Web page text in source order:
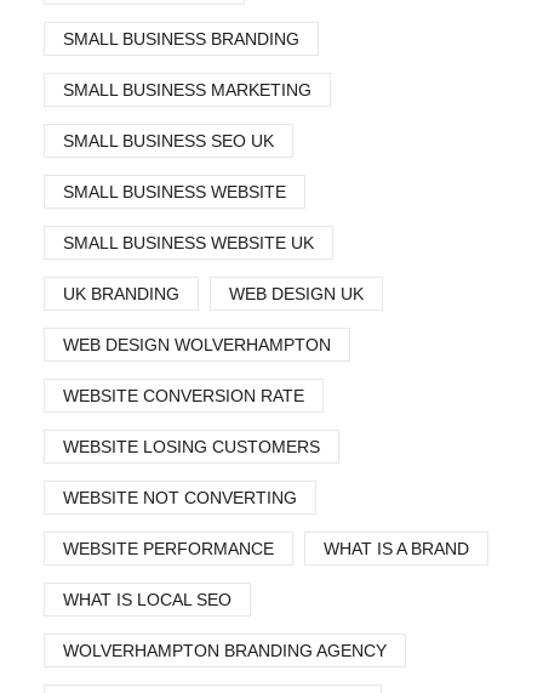
SMALL BUSINESS BRANDING
SMALL BUSINESS MARKETING
SMALL BUSINESS SEO UK
SMALL BUSINESS WEBSITE
SMALL BUSINESS WEBSITE UK
UK BRANDING WEB DESIGN UK
WEB DESIGN WOLVERHAMPTON
WEBSITE CONVERSION RATE
WEBSITE LOSING CUSTOMERS
WEBSITE NOT CONVERTING
WEBSITE PERFORMANCE WHAT IS A BRAND
WHAT IS LOCAL SEO
WOLVERHAMPTON BRANDING AGENCY